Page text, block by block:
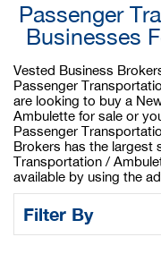
Passenger
Businesses
Vested Business
Passenger
are looking to buy a
Ambulette for sale or
Passenger
Brokers has the largest
Transportation /
available by using the
Filter By